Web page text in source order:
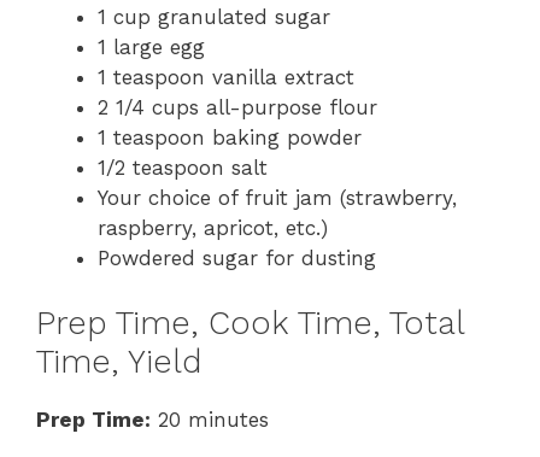
1 cup granulated sugar
1 large egg
1 teaspoon vanilla extract
2 1/4 cups all-purpose flour
1 teaspoon baking powder
1/2 teaspoon salt
Your choice of fruit jam (strawberry,
raspberry, apricot, etc.)
Powdered sugar for dusting
Prep Time, Cook Time, Total
Time, Yield
Prep Time: 20 minutes